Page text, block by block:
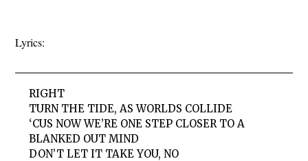
Lyrics:
RIGHT
TURN THE TIDE, AS WORLDS COLLIDE
‘CUS NOW WE’RE ONE STEP CLOSER TO A
BLANKED OUT MIND
DON’T LET IT TAKE YOU, NO